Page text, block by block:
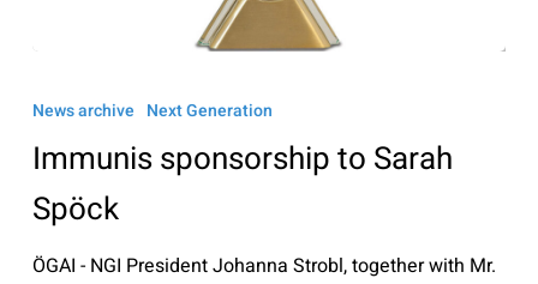
sponsorship
Sarah
Spöck
News archive Next Generation
Immunis sponsorship to Sarah
Spöck
ÖGAI - NGI President Johanna Strobl, together with Mr.